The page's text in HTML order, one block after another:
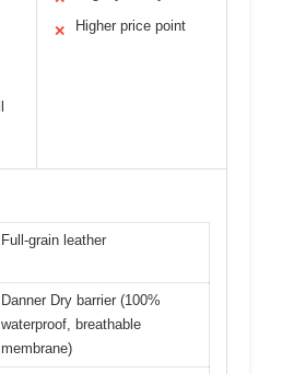
✕ Higher price point
Full-grain leather
Danner Dry barrier (100%
waterproof, breathable
membrane)